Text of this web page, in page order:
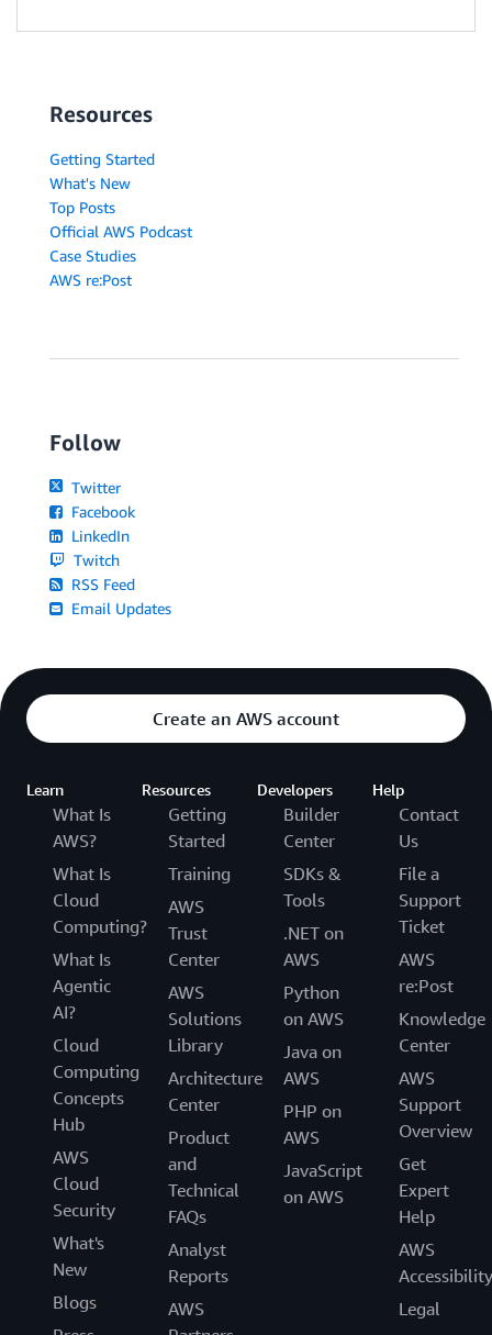
Resources
Getting Started
What's New
Top Posts
Official AWS Podcast
Case Studies
AWS re:Post
Follow
Twitter
Facebook
LinkedIn
Twitch
RSS Feed
Email Updates
Create an AWS account
Learn
What Is
AWS?
What Is
Cloud
Computing?
What Is
Agentic
AI?
Cloud
Computing
Concepts
Hub
AWS
Cloud
Security
What's
New
Blogs
Resources
Getting
Started
Training
AWS
Trust
Center
AWS
Solutions
Library
Architecture
Center
Product
and
Technical
FAQs
Analyst
Reports
AWS
Developers
Builder
Center
SDKs &
Tools
.NET on
AWS
Python
on AWS
Java on
AWS
PHP on
AWS
JavaScript
on AWS
Help
Contact
Us
File a
Support
Ticket
AWS
re:Post
Knowledge
Center
AWS
Support
Overview
Get
Expert
Help
AWS
Accessibility
Legal